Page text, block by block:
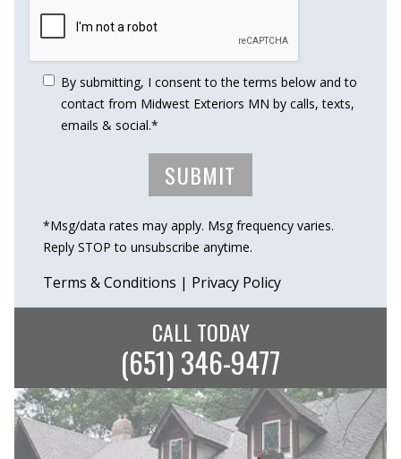
By submitting, I consent to the terms below and to
contact from Midwest Exteriors MN by calls, texts,
emails & social.*
*Msg/data rates may apply. Msg frequency varies.
Reply STOP to unsubscribe anytime.
Terms & Conditions | Privacy Policy
CALL TODAY
(651) 346-9477